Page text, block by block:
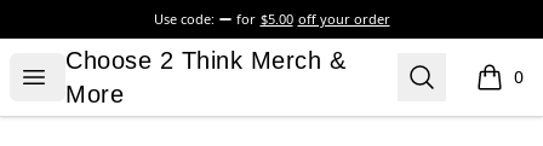
Use code: for $5.00 off your order
Open menu
Choose 2 Think Merch & More
Choose 2 Think Merch &
More
Search 0
items